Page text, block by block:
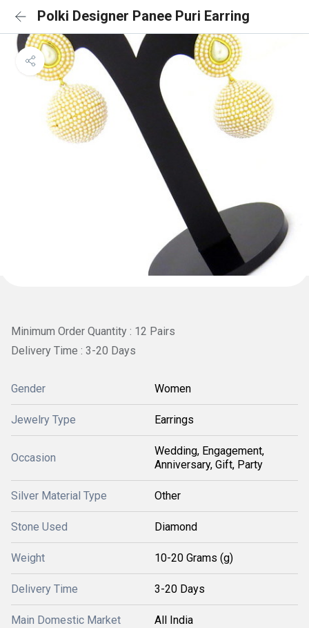
Polki Designer Panee Puri Earring
Minimum Order Quantity : 12 Pairs
Delivery Time : 3-20 Days
Gender Women
Jewelry Type Earrings
Occasion
Wedding, Engagement,
Anniversary, Gift, Party
Silver Material Type Other
Stone Used Diamond
Weight 10-20 Grams (g)
Delivery Time 3-20 Days
Main Domestic Market All India